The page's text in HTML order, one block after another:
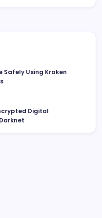
Safely Using Kraken
Digital